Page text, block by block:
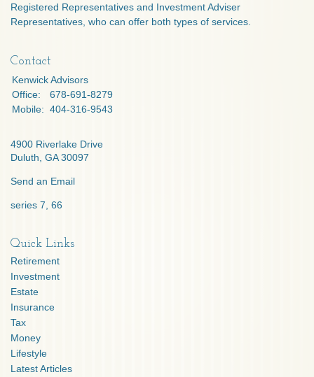
Registered Representatives and Investment Adviser
Representatives, who can offer both types of services.
Contact
Kenwick Advisors
Office:
678-691-8279
Mobile: 404-316-9543
4900 Riverlake Drive
Duluth, GA 30097
Send an Email
series 7, 66
Quick Links
Retirement
Investment
Estate
Insurance
Tax
Money
Lifestyle
Latest Articles